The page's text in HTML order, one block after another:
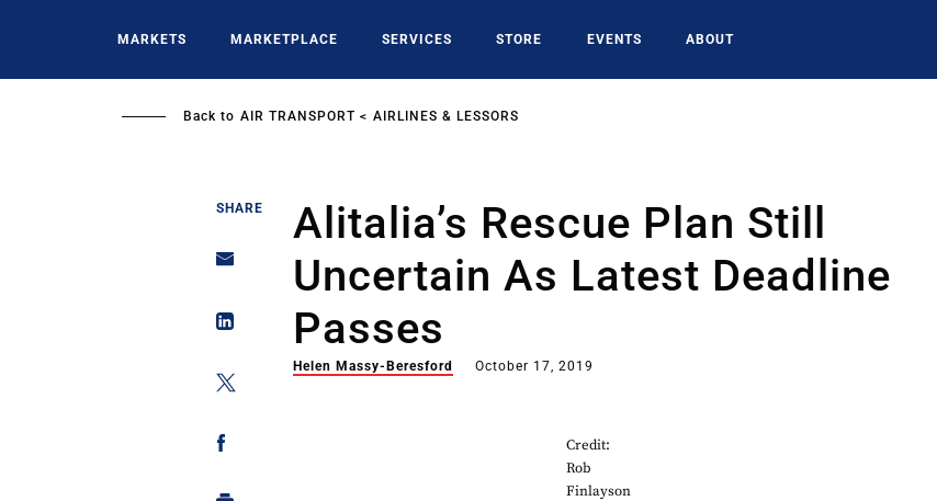
MARKETS MARKETPLACE SERVICES STORE EVENTS ABOUT
Back to AIR TRANSPORT AIRLINES & LESSORS
SHARE
Alitalia’s Rescue Plan Still
Uncertain As Latest Deadline
Passes
Helen Massy-Beresford October 17, 2019
Credit:
Rob
Finlayson